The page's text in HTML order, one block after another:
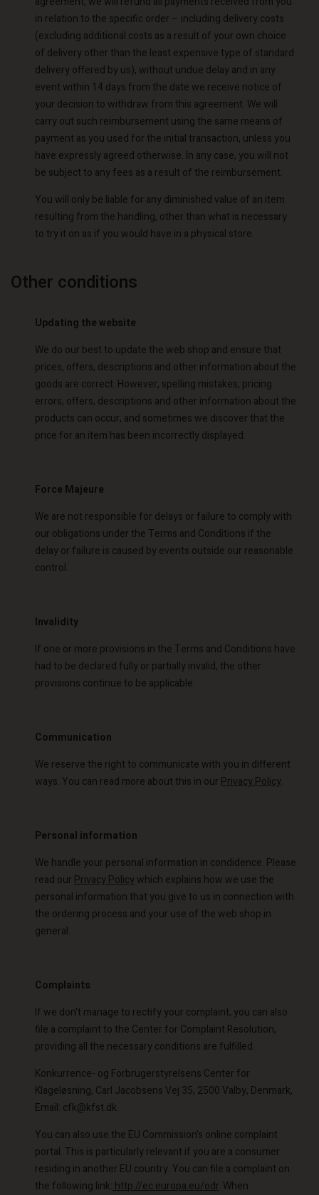
| Change country
store
| Change country
store
| Change country
store
in relation to the specific order – including delivery costs
(excluding additional costs as a result of your own choice
of delivery other than the least expensive type of standard
delivery offered by us), without undue delay and in any
event within 14 days from the date we receive notice of
your decision to withdraw from this agreement. We will
carry out such reimbursement using the same means of
payment as you used for the initial transaction, unless you
have expressly agreed otherwise. In any case, you will not
be subject to any fees as a result of the reimbursement.
You will only be liable for any diminished value of an item
resulting from the handling, other than what is necessary
to try it on as if you would have in a physical store.
Other conditions
Updating the website
We do our best to update the web shop and ensure that
prices, offers, descriptions and other information about the
goods are correct. However, spelling mistakes, pricing
errors, offers, descriptions and other information about the
products can occur, and sometimes we discover that the
price for an item has been incorrectly displayed.
Force Majeure
We are not responsible for delays or failure to comply with
our obligations under the Terms and Conditions if the
delay or failure is caused by events outside our reasonable
control.
Invalidity
If one or more provisions in the Terms and Conditions have
had to be declared fully or partially invalid, the other
provisions continue to be applicable.
Communication
We reserve the right to communicate with you in different
ways. You can read more about this in our Privacy Policy.
Personal information
We handle your personal information in condidence. Please
read our Privacy Policy which explains how we use the
personal information that you give to us in connection with
the ordering process and your use of the web shop in
general.
Complaints
If we don't manage to rectify your complaint, you can also
file a complaint to the Center for Complaint Resolution,
providing all the necessary conditions are fulfilled.
Konkurrence- og Forbrugerstyrelsens Center for
Klageløsning, Carl Jacobsens Vej 35, 2500 Valby, Denmark,
Email: cfk@kfst.dk.
You can also use the EU Commission's online complaint
portal. This is particularly relevant if you are a consumer
residing in another EU country. You can file a complaint on
the following link: http://ec.europa.eu/odr. When